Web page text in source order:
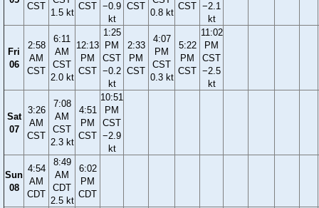
CST
1.5 kt
CST −0.9
kt
CST
0.8 kt
CST −2.1
kt
Fri
06
2:58
AM
CST
6:11
AM
CST
2.0 kt
12:13
PM
CST
1:25
PM
CST
−0.2
kt
2:33
PM
CST
4:07
PM
CST
0.3 kt
5:22
PM
CST
11:02
PM
CST
−2.5
kt
Sat
07
3:26
AM
CST
7:08
AM
CST
2.3 kt
4:51
PM
CST
10:51
PM
CST
−2.9
kt
Sun
08
4:54
AM
CDT
8:49
AM
CDT
2.5 kt
6:02
PM
CDT